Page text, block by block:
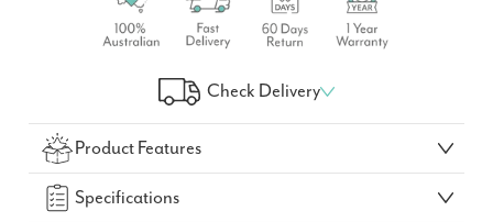
Check Delivery
Check Your Delivery Time
GO!
Product Features
Specifications